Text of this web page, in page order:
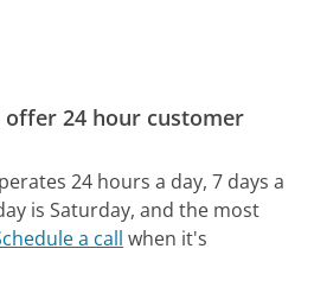
offer 24 hour customer
24 hours a day, 7 days a
is Saturday, and the most
a call when it's